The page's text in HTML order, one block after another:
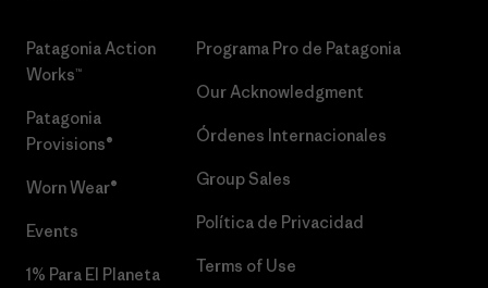
Patagonia Action
Works™
Patagonia
Provisions®
Worn Wear®
Events
1% Para El Planeta
Programa Pro de Patagonia
Our Acknowledgment
Órdenes Internacionales
Group Sales
Política de Privacidad
Terms of Use